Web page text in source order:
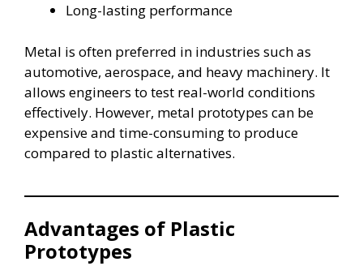
Long-lasting performance
Metal is often preferred in industries such as
automotive, aerospace, and heavy machinery. It
allows engineers to test real-world conditions
effectively. However, metal prototypes can be
expensive and time-consuming to produce
compared to plastic alternatives.
Advantages of Plastic
Prototypes